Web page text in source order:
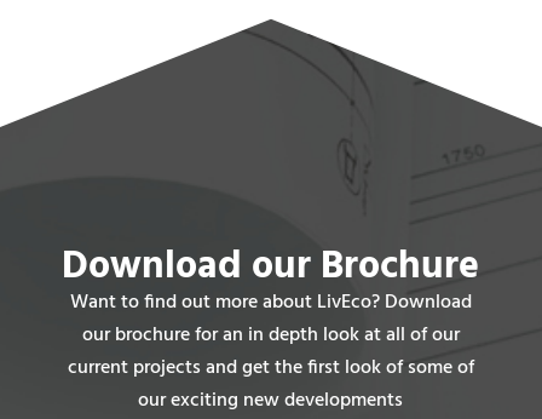
Download our Brochure
Want to find out more about LivEco? Download
our brochure for an in depth look at all of our
current projects and get the first look of some of
our exciting new developments